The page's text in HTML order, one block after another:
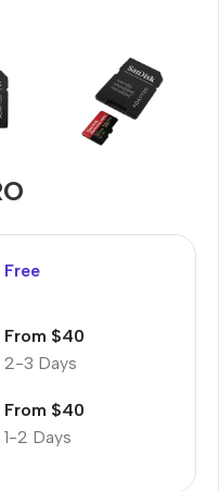
Free
2-3 Days
From $40
1-2 Days
From $40